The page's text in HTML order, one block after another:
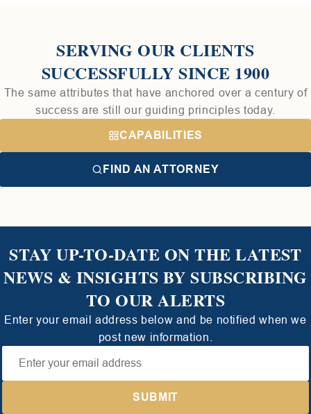
SERVING OUR CLIENTS
SUCCESSFULLY SINCE 1900
The same attributes that have anchored over a century of
success are still our guiding principles today.
CAPABILITIES
FIND AN ATTORNEY
STAY UP-TO-DATE ON THE LATEST
NEWS & INSIGHTS BY SUBSCRIBING
TO OUR ALERTS
Enter your email address below and be notified when we
post new information.